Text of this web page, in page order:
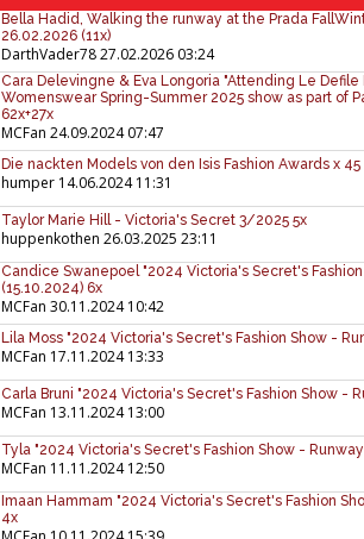
Bella Hadid, Walking the runway at the Prada
26.02.2026 (11x)
DarthVader7827.02.2026 03:24
Cara Delevingne & Eva Longoria "Attending Le Defile
Womenswear Spring-Summer 2025 show as part of
62x+27x
MCFan 24.09.2024 07:47
Die nackten Models von den Isis Fashion Awards x 45
humper 14.06.2024 11:31
Taylor Marie Hill - Victoria's Secret 3/2025 5x
huppenkothen 26.03.2025 23:11
Candice Swanepoel "2024 Victoria's Secret's
(15.10.2024) 6x
MCFan 30.11.2024 10:42
Lila Moss "2024 Victoria's Secret's Fashion Show -
MCFan 17.11.2024 13:33
Carla Bruni "2024 Victoria's Secret's Fashion Show -
MCFan 13.11.2024 13:00
Tyla "2024 Victoria's Secret's Fashion Show -
MCFan 11.11.2024 12:50
Imaan Hammam "2024 Victoria's Secret's Fashion
4x